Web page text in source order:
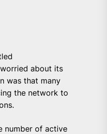
about its
was that many
the network to
number of active